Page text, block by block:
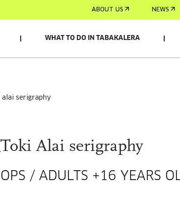
ABOUT US NEWS
WHAT TO DO IN TABAKALERA
alai serigraphy
Alai serigraphy
/ ADULTS +16 YEARS